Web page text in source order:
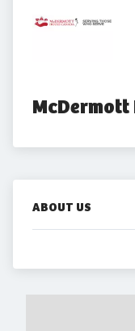
McDermott
ABOUT US